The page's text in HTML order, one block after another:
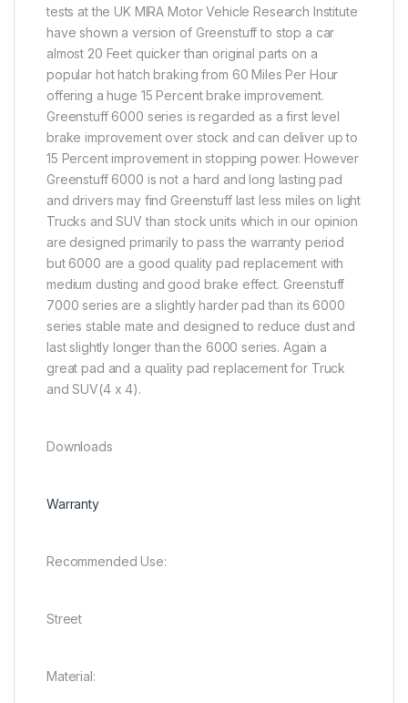
tests at the UK MIRA Motor Vehicle Research Institute
have shown a version of Greenstuff to stop a car
almost 20 Feet quicker than original parts on a
popular hot hatch braking from 60 Miles Per Hour
offering a huge 15 Percent brake improvement.
Greenstuff 6000 series is regarded as a first level
brake improvement over stock and can deliver up to
15 Percent improvement in stopping power. However
Greenstuff 6000 is not a hard and long lasting pad
and drivers may find Greenstuff last less miles on light
Trucks and SUV than stock units which in our opinion
are designed primarily to pass the warranty period
but 6000 are a good quality pad replacement with
medium dusting and good brake effect. Greenstuff
7000 series are a slightly harder pad than its 6000
series stable mate and designed to reduce dust and
last slightly longer than the 6000 series. Again a
great pad and a quality pad replacement for Truck
and SUV(4 x 4).
Downloads
Warranty
Recommended Use:
Street
Material: